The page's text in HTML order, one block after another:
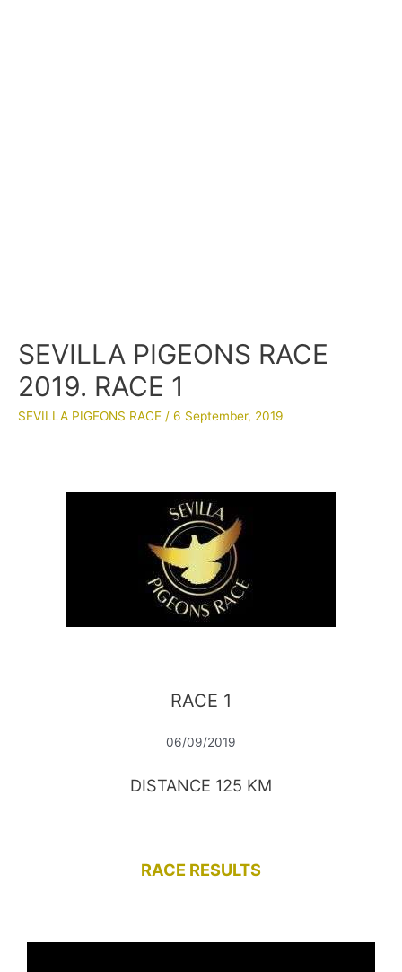
SEVILLA PIGEONS RACE
2019. RACE 1
SEVILLA PIGEONS RACE / 6 September, 2019
RACE 1
06/09/2019
DISTANCE 125 KM
RACE RESULTS